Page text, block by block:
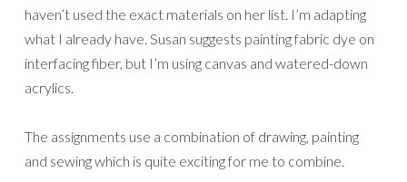
haven’t used the exact materials on her list. I’m adapting
what I already have. Susan suggests painting fabric dye on
interfacing fiber, but I’m using canvas and watered-down
acrylics.
The assignments use a combination of drawing, painting
and sewing which is quite exciting for me to combine.